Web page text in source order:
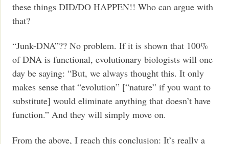
these things DID/DO HAPPEN!! Who can argue with
that?
“Junk-DNA”?? No problem. If it is shown that 100%
of DNA is functional, evolutionary biologists will one
day be saying: “But, we always thought this. It only
makes sense that “evolution” [“nature” if you want to
substitute] would eliminate anything that doesn’t have
function.” And they will simply move on.
From the above, I reach this conclusion: It’s really a